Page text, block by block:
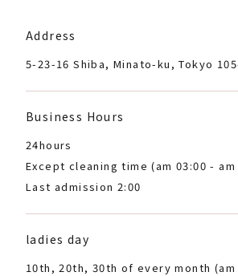
Address
5-23-16 Shiba, Minato-ku, Tokyo
Business Hours
24hours
Except cleaning time (am 03:00 - am
Last admission 2:00
ladies day
10th, 20th, 30th of every month (am